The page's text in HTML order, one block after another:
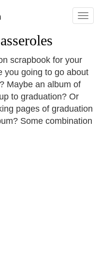
Toggle
scrapbook for your
you going to go about
Maybe an album of
to graduation? Or
pages of graduation
Some combination